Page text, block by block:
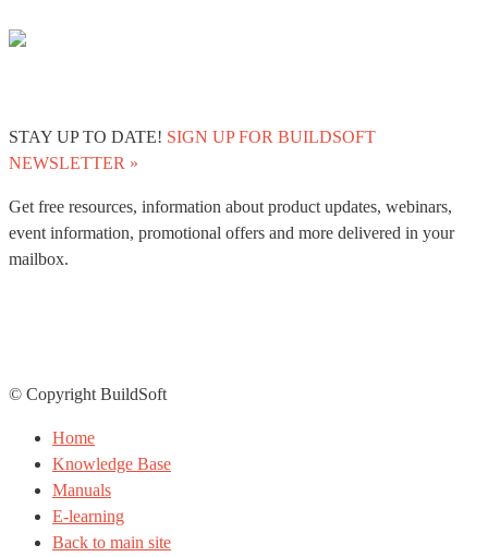
STAY UP TO DATE! SIGN UP FOR BUILDSOFT
NEWSLETTER »
Get free resources, information about product updates, webinars,
event information, promotional offers and more delivered in your
mailbox.
© Copyright BuildSoft
Home
Knowledge Base
Manuals
E-learning
Back to main site